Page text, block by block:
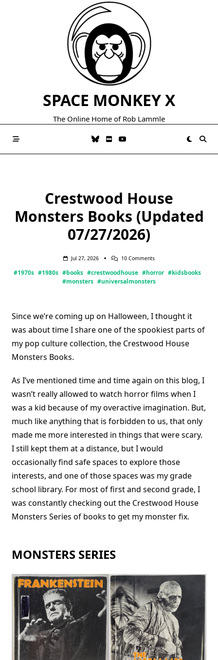
SPACE MONKEY X
The Online Home of Rob Lammle
Crestwood House
Monsters Books (Updated
07/27/2026)
Jul 27, 2026 10 CommentsOn
House
Monsters
#1970s #1980s #books #crestwoodhouse #horror #kidsbooks
#monsters #universalmonsters
Since we’re coming up on Halloween, I thought it
was about time I share one of the spookiest parts of
my pop culture collection, the Crestwood House
Monsters Books.
As I’ve mentioned time and time again on this blog, I
wasn’t really allowed to watch horror films when I
was a kid because of my overactive imagination. But,
much like anything that is forbidden to us, that only
made me more interested in things that were scary.
I still kept them at a distance, but I would
occasionally find safe spaces to explore those
interests, and one of those spaces was my grade
school library. For most of first and second grade, I
was constantly checking out the Crestwood House
Monsters Series of books to get my monster fix.
MONSTERS SERIES